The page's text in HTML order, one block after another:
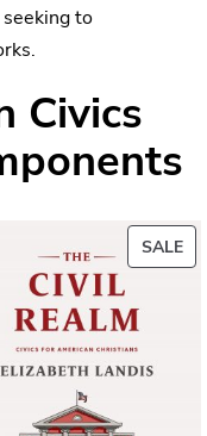
to
Civics
SALE